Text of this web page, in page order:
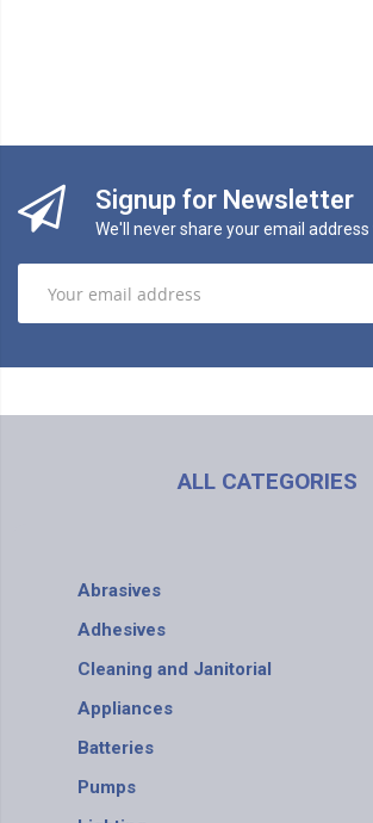
Signup for Newsletter
We'll never share your email
ALL CATEGORIES
Abrasives
Adhesives
Cleaning and Janitorial
Appliances
Batteries
Pumps